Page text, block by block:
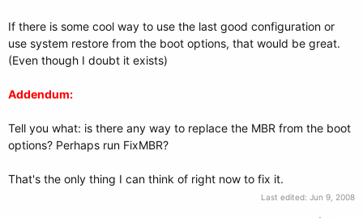
If there is some cool way to use the last good configuration or
use system restore from the boot options, that would be great.
(Even though I doubt it exists)
Addendum:
Tell you what: is there any way to replace the MBR from the boot
options? Perhaps run FixMBR?
That's the only thing I can think of right now to fix it.
Last edited: Jun 9, 2008